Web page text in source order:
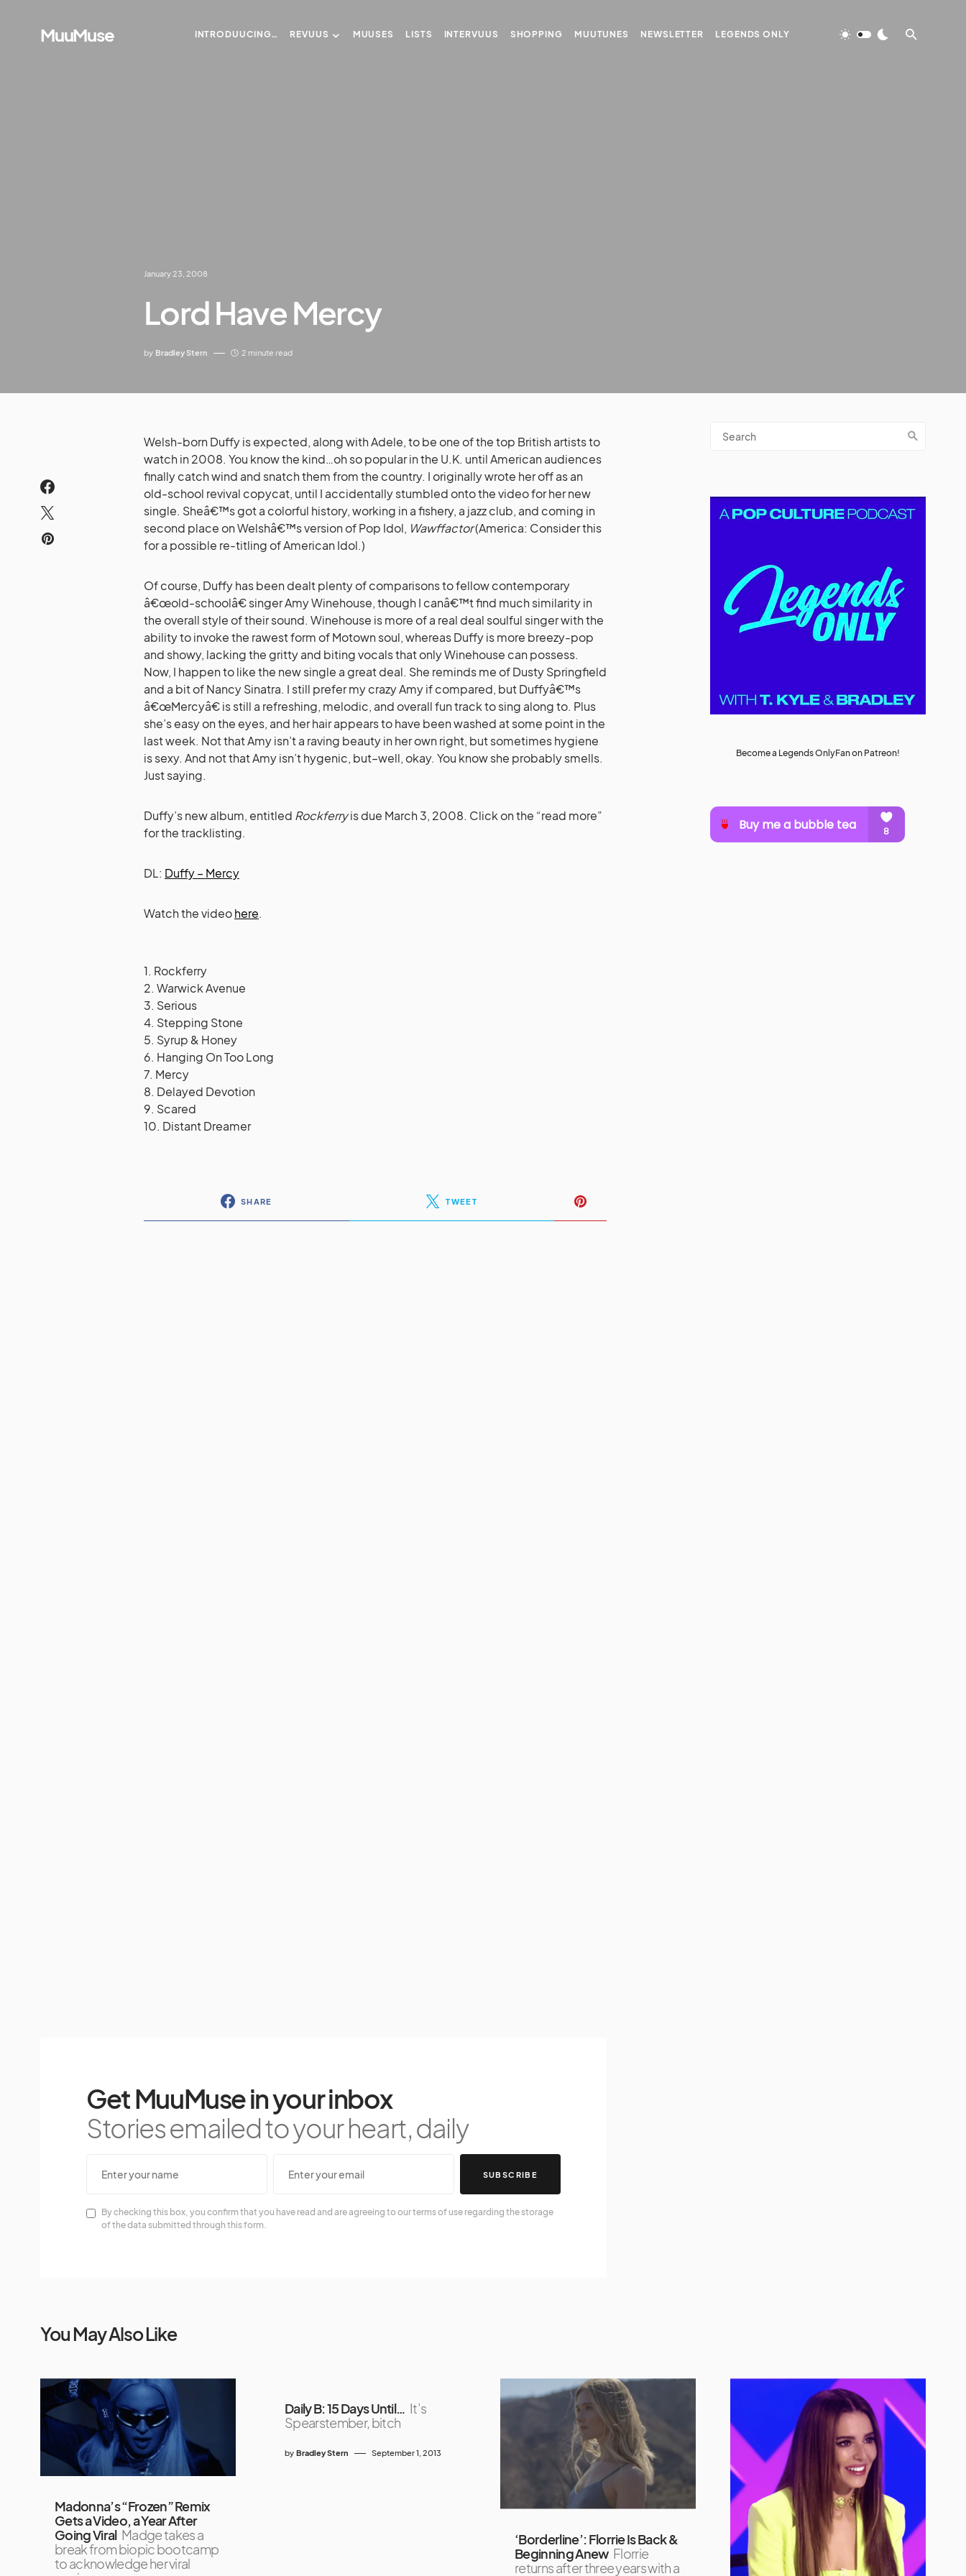
MuuMuse INTRODUUCING… REVUUS MUUSES LISTS INTERVUUS SHOPPING MUUTUNES NEWSLETTER LEGENDS ONLY
January 23, 2008
Lord Have Mercy
by Bradley Stern 2 minute read
Welsh-born Duffy is expected, along with Adele, to be one of the top British artists to
watch in 2008. You know the kind…oh so popular in the U.K. until American audiences
finally catch wind and snatch them from the country. I originally wrote her off as an
old-school revival copycat, until I accidentally stumbled onto the video for her new
single. Sheâ€™s got a colorful history, working in a fishery, a jazz club, and coming in
second place on Welshâ€™s version of Pop Idol, Wawffactor(America: Consider this
for a possible re-titling of American Idol.)
Of course, Duffy has been dealt plenty of comparisons to fellow contemporary
â€œold-schoolâ€ singer Amy Winehouse, though I canâ€™t find much similarity in
the overall style of their sound. Winehouse is more of a real deal soulful singer with the
ability to invoke the rawest form of Motown soul, whereas Duffy is more breezy-pop
and showy, lacking the gritty and biting vocals that only Winehouse can possess.
Now, I happen to like the new single a great deal. She reminds me of Dusty Springfield
and a bit of Nancy Sinatra. I still prefer my crazy Amy if compared, but Duffyâ€™s
â€œMercyâ€ is still a refreshing, melodic, and overall fun track to sing along to. Plus
she’s easy on the eyes, and her hair appears to have been washed at some point in the
last week. Not that Amy isn’t a raving beauty in her own right, but sometimes hygiene
is sexy. And not that Amy isn’t hygenic, but–well, okay. You know she probably smells.
Just saying.
Duffy’s new album, entitled Rockferryis due March 3, 2008. Click on the “read more”
for the tracklisting.
DL: Duffy – Mercy
Watch the videohere.
1. Rockferry
2. Warwick Avenue
3. Serious
4. Stepping Stone
5. Syrup & Honey
6. Hanging On Too Long
7. Mercy
8. Delayed Devotion
9. Scared
10. Distant Dreamer
SHARE TWEET
Get MuuMuse in your inbox
Stories emailed to your heart, daily
SUBSCRIBE
By checking this box, you confirm that you have read and are agreeing to our terms of use regarding the storage
of the data submitted through this form.
Become a Legends OnlyFan on Patreon!
You May Also Like
Madonna’s “Frozen” Remix
Gets a Video, a Year After
Going Viral Madge takes a
break from biopic bootcamp
to acknowledge her viral
Daily B: 15 Days Until… It’s
Spearstember, bitch
by Bradley Stern September 1, 2013
‘Borderline’: Florrie Is Back &
Beginning Anew Florrie
returns after three years with a